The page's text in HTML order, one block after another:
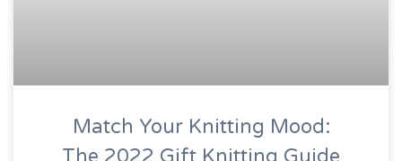
Match Your Knitting Mood:
The 2022 Gift Knitting Guide